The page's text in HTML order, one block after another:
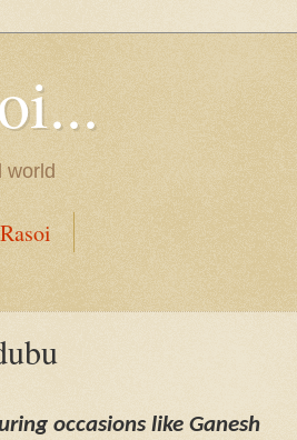
world
occasions like Ganesh